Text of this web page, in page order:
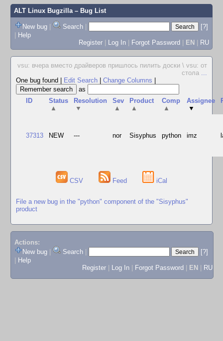
ALT Linux Bugzilla– Bug List
New bug | Search |
[?]
| Help
Register | Log In | Forgot Password | EN | RU
vsu: вчера вместо драйверов пришлось пилить доски \ vsu: от
стола ...
One bug found
Edit Search Change Columns
as
ID
Status
▲
Resolution
▼
Sev
▲
Product
▲
Comp
▲
Assignee
▼
37313 NEW --- nor Sisyphus python imz
CSV Feed iCal
File a new bug in the "python" component of the "Sisyphus"
product
Actions:
New bug
Search
[?]
Help
Register
Log In Forgot Password EN RU